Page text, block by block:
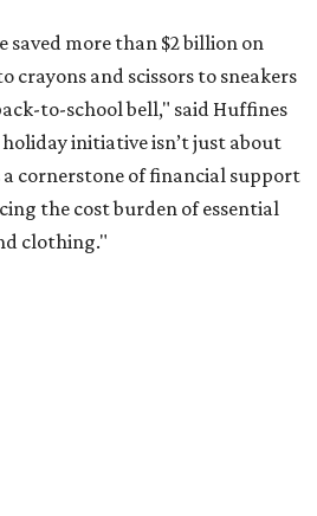
surveyfound. And with 72
expecting they will have
for back-to-school expenses
brings much needed relief.
can be made in store,
and via custom order as long as